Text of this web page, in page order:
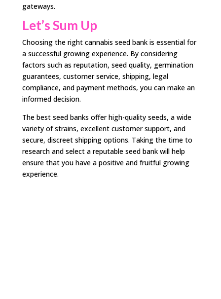
gateways.
Let’s Sum Up
Choosing the right cannabis seed bank is essential for
a successful growing experience. By considering
factors such as reputation, seed quality, germination
guarantees, customer service, shipping, legal
compliance, and payment methods, you can make an
informed decision.
The best seed banks offer high-quality seeds, a wide
variety of strains, excellent customer support, and
secure, discreet shipping options. Taking the time to
research and select a reputable seed bank will help
ensure that you have a positive and fruitful growing
experience.